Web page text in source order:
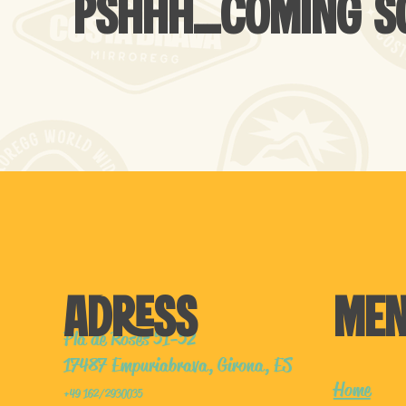
PSHHH...COMING
Home
Pla de Roses 51-52
17487 Empuriabrava, Girona, ES
+49 162/2930035
ADRESS